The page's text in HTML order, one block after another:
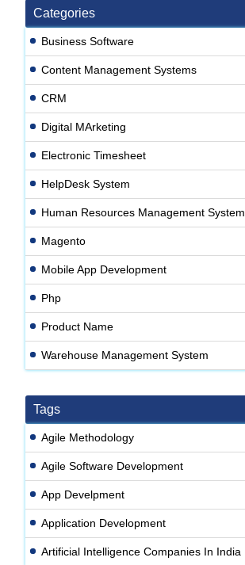
Categories
Business Software
Content Management Systems
CRM
Digital MArketing
Electronic Timesheet
HelpDesk System
Human Resources Management System
Magento
Mobile App Development
Php
Product Name
Warehouse Management System
Tags
Agile Methodology
Agile Software Development
App Develpment
Application Development
Artificial Intelligence Companies In India